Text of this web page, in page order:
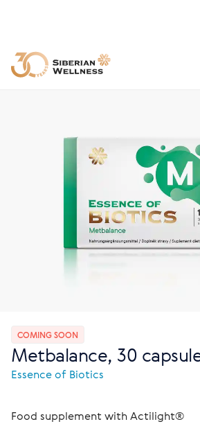
COMING SOON
Metbalance, 30
Essence of Biotics
Food supplement with Actilight®